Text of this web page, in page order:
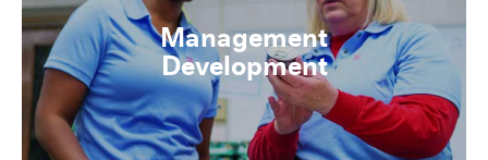
Management
Development